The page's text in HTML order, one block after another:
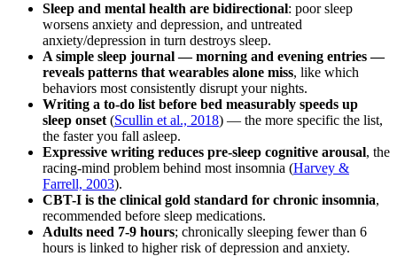
Sleep and mental health are bidirectional: poor sleep
worsens anxiety and depression, and untreated
anxiety/depression in turn destroys sleep.
A simple sleep journal — morning and evening entries —
reveals patterns that wearables alone miss, like which
behaviors most consistently disrupt your nights.
Writing a to-do list before bed measurably speeds up
sleep onset(Scullin et al., 2018) — the more specific the list,
the faster you fall asleep.
Expressive writing reduces pre-sleep cognitive arousal, the
racing-mind problem behind most insomnia (Harvey &
Farrell, 2003).
CBT-I is the clinical gold standard for chronic insomnia,
recommended before sleep medications.
Adults need 7-9 hours; chronically sleeping fewer than 6
hours is linked to higher risk of depression and anxiety.